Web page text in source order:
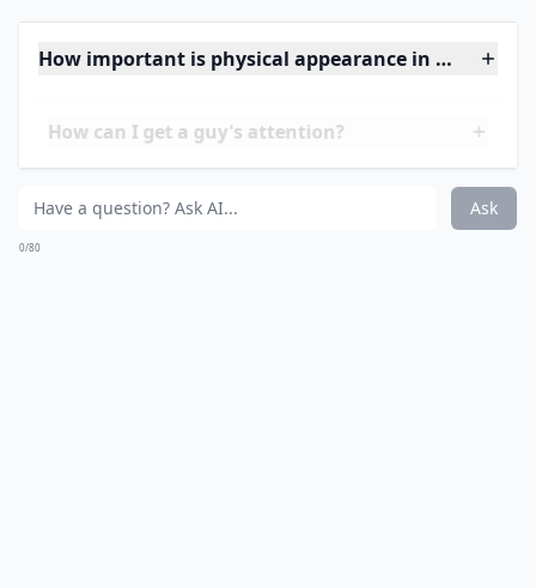
How important is physical appearance in attracting
How can I get a guy's attention?
What should I do to keep a guy interested in the